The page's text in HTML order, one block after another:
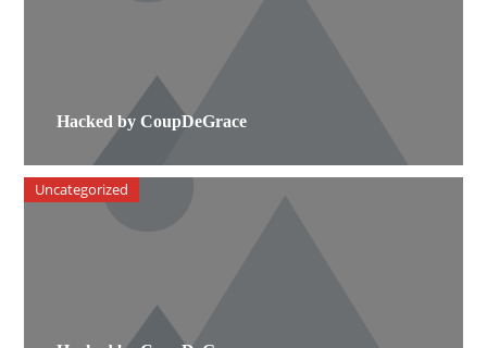
Hacked by CoupDeGrace
Uncategorized